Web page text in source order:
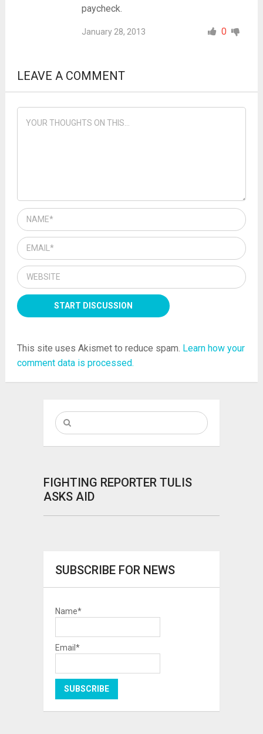
paycheck.
January 28, 2013 0
LEAVE A COMMENT
This site uses Akismet to reduce spam. Learn how your
comment data is processed.
FIGHTING REPORTER TULIS
ASKS AID
SUBSCRIBE FOR NEWS
Name*
Email*